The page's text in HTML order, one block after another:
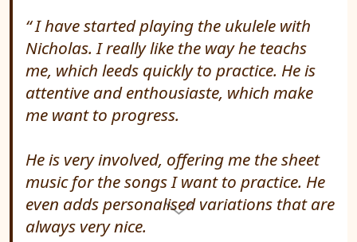
I have started playing the ukulele with
Nicholas. I really like the way he teachs
me, which leeds quickly to practice. He is
attentive and enthousiaste, which make
me want to progress.
He is very involved, offering me the sheet
music for the songs I want to practice. He
even adds personalised variations that are
always very nice.